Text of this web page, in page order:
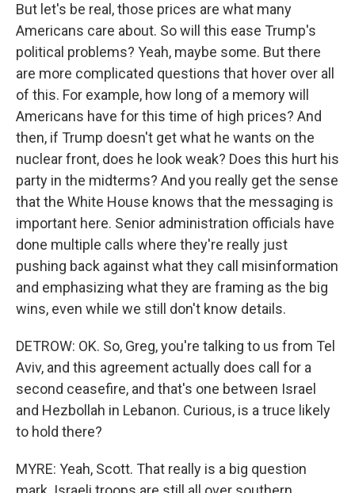
But let's be real, those prices are what many
Americans care about. So will this ease Trump's
political problems? Yeah, maybe some. But there
are more complicated questions that hover over all
of this. For example, how long of a memory will
Americans have for this time of high prices? And
then, if Trump doesn't get what he wants on the
nuclear front, does he look weak? Does this hurt his
party in the midterms? And you really get the sense
that the White House knows that the messaging is
important here. Senior administration officials have
done multiple calls where they're really just
pushing back against what they call misinformation
and emphasizing what they are framing as the big
wins, even while we still don't know details.
DETROW: OK. So, Greg, you're talking to us from Tel
Aviv, and this agreement actually does call for a
second ceasefire, and that's one between Israel
and Hezbollah in Lebanon. Curious, is a truce likely
to hold there?
MYRE: Yeah, Scott. That really is a big question